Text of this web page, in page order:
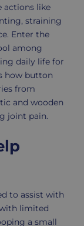
actions like
straining
Enter the
among
daily life for
how button
from
and wooden
joint pain.
to assist with
limited
a small